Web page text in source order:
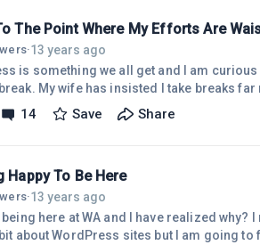
The Point Where My Efforts Are
·13 years ago
is something we all get and I am
My wife has insisted I take breaks
long on the computer. I have always felt
fast and sometimes it can take hours to
14 Save Share
Happy To Be Here
·13 years ago
being here at WA and I have realized
about WordPress sites but I am going